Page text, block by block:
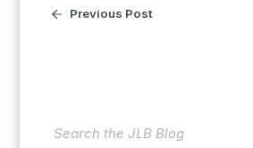
Previous Post